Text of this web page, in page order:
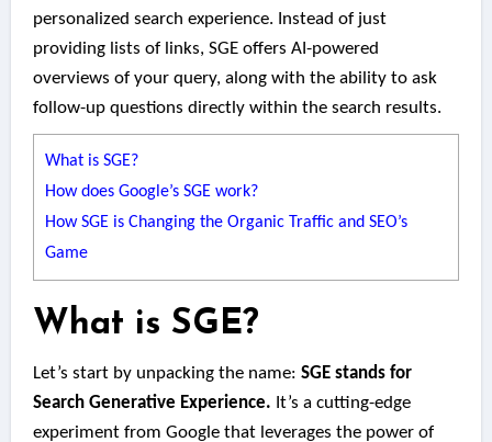
personalized search experience. Instead of just
providing lists of links, SGE offers AI-powered
overviews of your query, along with the ability to ask
follow-up questions directly within the search results.
What is SGE?
How does Google’s SGE work?
How SGE is Changing the Organic Traffic and SEO’s
Game
What is SGE?
Let’s start by unpacking the name: SGE stands for
Search Generative Experience. It’s a cutting-edge
experiment from Google that leverages the power of